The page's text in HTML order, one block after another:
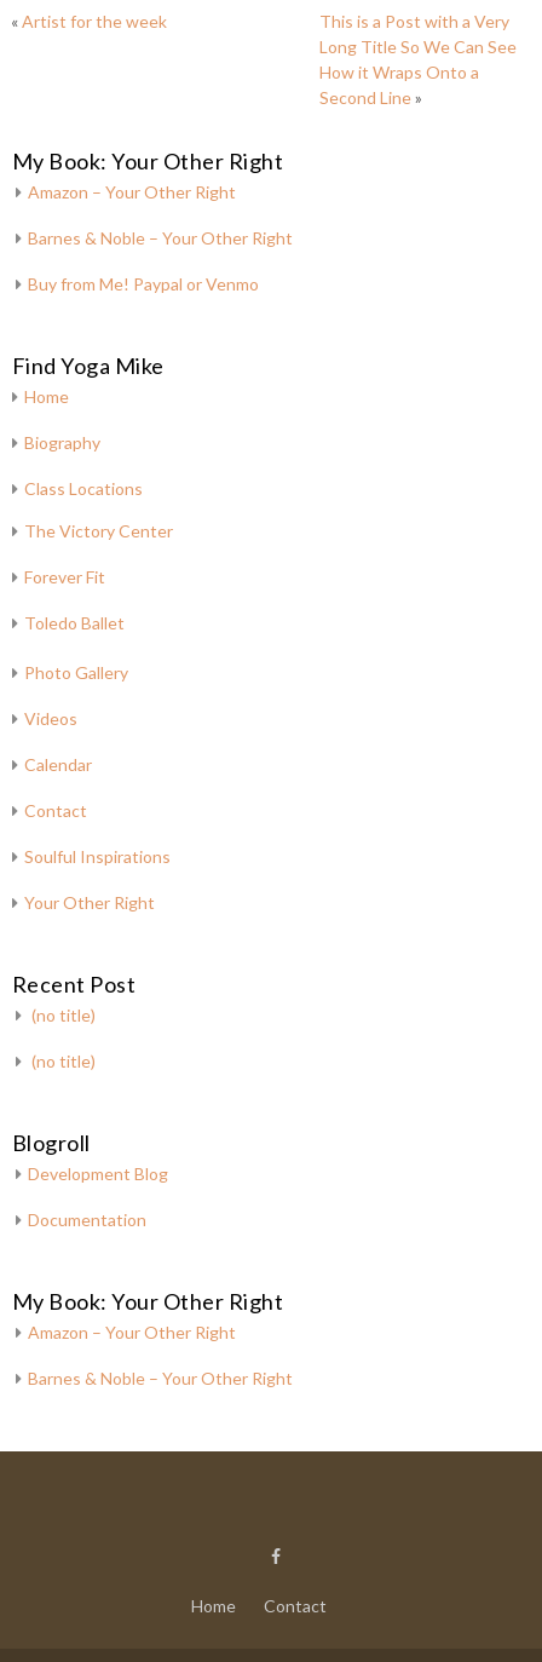
«Artist for the week
This is a Post with a Very
Long Title So We Can See
How it Wraps Onto a
Second Line»
My Book: Your Other Right
Amazon – Your Other Right
Barnes & Noble – Your Other Right
Buy from Me! Paypal or Venmo
Find Yoga Mike
Home
Biography
Class Locations
The Victory Center
Forever Fit
Toledo Ballet
Photo Gallery
Videos
Calendar
Contact
Soulful Inspirations
Your Other Right
Recent Post
(no title)
(no title)
Blogroll
Development Blog
Documentation
My Book: Your Other Right
Amazon – Your Other Right
Barnes & Noble – Your Other Right
Home Contact